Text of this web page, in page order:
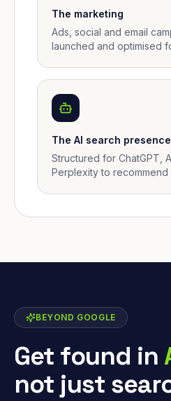
The marketing
Ads, social and email
launched and optimised
The AI search presence
Structured for ChatGPT,
Perplexity to recommend
BEYOND GOOGLE
Get found in
not just